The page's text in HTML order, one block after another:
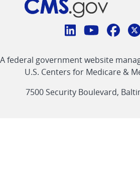
Connect
CMS
linklinklink
A federal government website
U.S. Centers for Medicare &
7500 Security Boulevard,